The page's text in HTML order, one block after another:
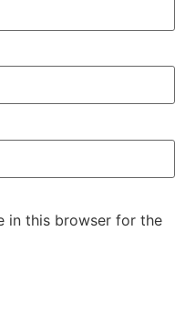
in this browser for the